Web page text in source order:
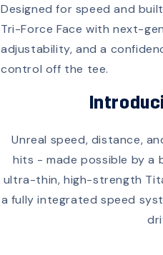
Designed for speed and
Tri-Force Face with next-
adjustability, and a
control off the tee.
Unreal speed, distance,
hits - made possible by a
ultra-thin, high-strength
a fully integrated speed